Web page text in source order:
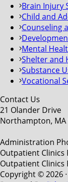
Brain Injury
Child and
Counseling
Mental
Shelter and
Substance
Vocational
Contact Us
21 Olander Drive
Northampton, MA
Administration
Outpatient Clinics
Outpatient Clinics
Copyright © 2026